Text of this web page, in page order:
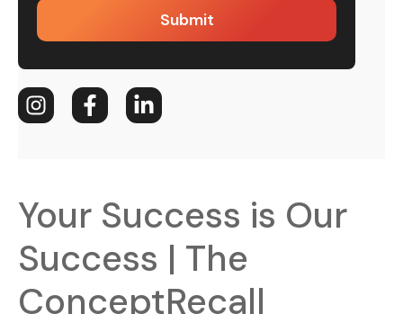
Submit
Your Success is Our
Success | The
ConceptRecall